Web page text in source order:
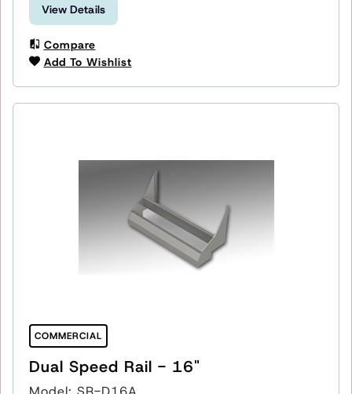
View Details
Compare
Add To Wishlist
COMMERCIAL
Dual Speed Rail - 16"